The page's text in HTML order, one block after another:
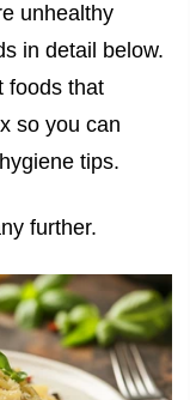
unhealthy
in detail below.
foods that
so you can
tips.
further.